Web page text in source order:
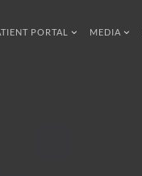
PORTAL MEDIA